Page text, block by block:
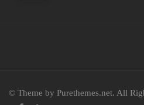
© Theme by Purethemes.net. All